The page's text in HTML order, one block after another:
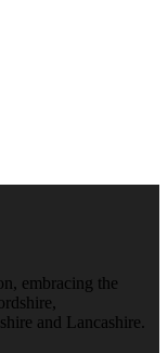
embracing the
and Lancashire.